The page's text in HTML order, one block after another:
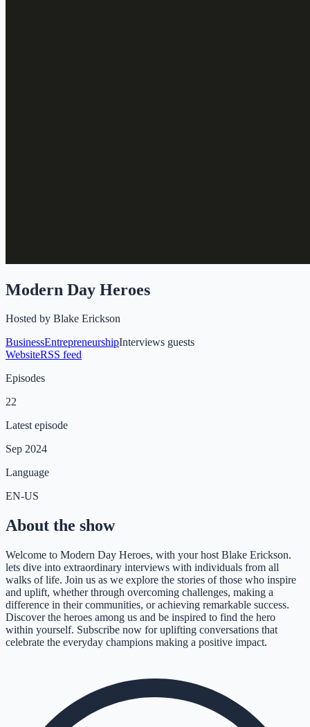
Modern Day Heroes
Hosted by Blake Erickson
BusinessEntrepreneurshipInterviews guests
WebsiteRSS feed
Episodes
22
Latest episode
Sep 2024
Language
EN-US
About the show
Welcome to Modern Day Heroes, with your host Blake Erickson.
lets dive into extraordinary interviews with individuals from all
walks of life. Join us as we explore the stories of those who inspire
and uplift, whether through overcoming challenges, making a
difference in their communities, or achieving remarkable success.
Discover the heroes among us and be inspired to find the hero
within yourself. Subscribe now for uplifting conversations that
celebrate the everyday champions making a positive impact.